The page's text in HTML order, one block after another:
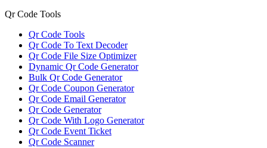
Qr Code Tools
Qr Code Tools
Qr Code To Text Decoder
Qr Code File Size Optimizer
Dynamic Qr Code Generator
Bulk Qr Code Generator
Qr Code Coupon Generator
Qr Code Email Generator
Qr Code Generator
Qr Code With Logo Generator
Qr Code Event Ticket
Qr Code Scanner